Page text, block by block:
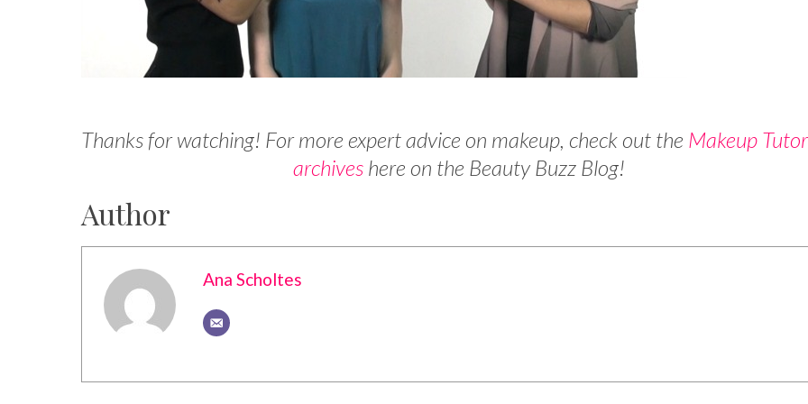
Thanks for watching! For more expert advice on makeup, check out the Makeup
archiveshere on the Beauty Buzz Blog!
Author
Ana Scholtes